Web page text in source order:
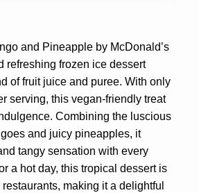
and Pineapple by McDonald’s
refreshing frozen ice dessert
of fruit juice and puree. With only
serving, this vegan-friendly treat
Combining the luscious
and juicy pineapples, it
tangy sensation with every
a hot day, this tropical dessert is
making it a delightful